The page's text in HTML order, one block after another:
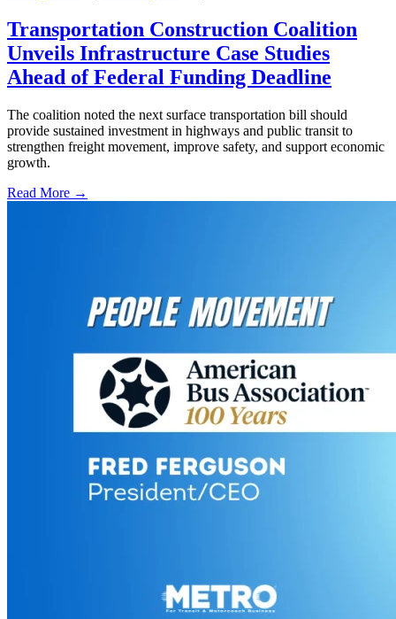
Transportation Construction Coalition
Unveils Infrastructure Case Studies
Ahead of Federal Funding Deadline
The coalition noted the next surface transportation bill should
provide sustained investment in highways and public transit to
strengthen freight movement, improve safety, and support economic
growth.
Read More →